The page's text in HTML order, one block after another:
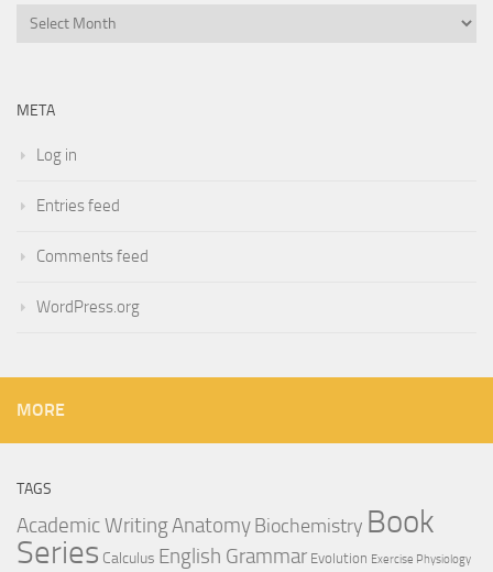
Archives
META
Log in
Entries feed
Comments feed
WordPress.org
MORE
TAGS
Academic WritingAnatomyBiochemistry Book
Series Calculus English Grammar Evolution Exercise Physiology